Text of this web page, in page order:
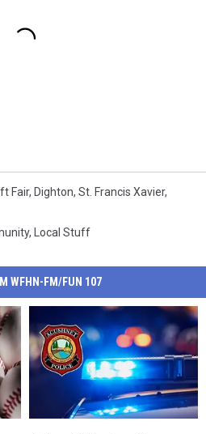
Fair, Dighton, St. Francis Xavier,
, Local Stuff
WFHN-FM/FUN 107